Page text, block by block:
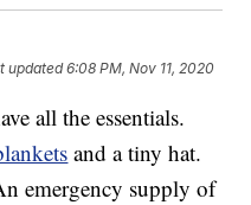
updated6:08 PM, Nov 11, 2020
all the essentials.
and a tiny hat.
emergency supply of